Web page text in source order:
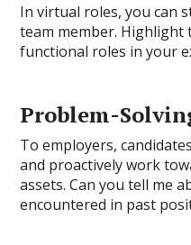
In virtual roles, you can
team member. Highlight
functional roles in your
Problem-
To employers,
and proactively work
assets. Can you tell me
encountered in past